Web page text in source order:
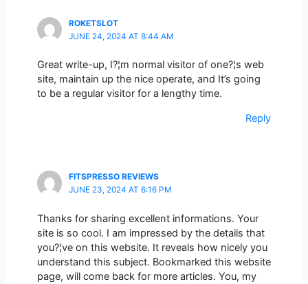
ROKETSLOT
JUNE 24, 2024 AT 8:44 AM
Great write-up, I?¦m normal visitor of one?¦s web
site, maintain up the nice operate, and It’s going
to be a regular visitor for a lengthy time.
Reply
FITSPRESSO REVIEWS
JUNE 23, 2024 AT 6:16 PM
Thanks for sharing excellent informations. Your
site is so cool. I am impressed by the details that
you?¦ve on this website. It reveals how nicely you
understand this subject. Bookmarked this website
page, will come back for more articles. You, my